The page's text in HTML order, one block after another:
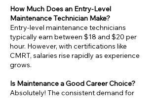
How Much Does an Entry-Level
Maintenance Technician Make?
Entry-level maintenance technicians
typically earn between $18 and $20 per
hour. However, with certifications like
CMRT, salaries rise rapidly as experience
grows.
Is Maintenance a Good Career Choice?
Absolutely! The consistent demand for